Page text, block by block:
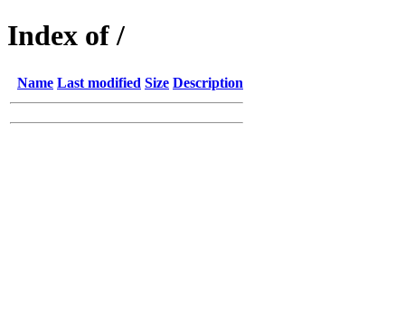
Index of /
Name Last modified Size Description